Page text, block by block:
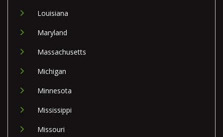
Louisiana
Maryland
Massachusetts
Michigan
Minnesota
Mississippi
Missouri